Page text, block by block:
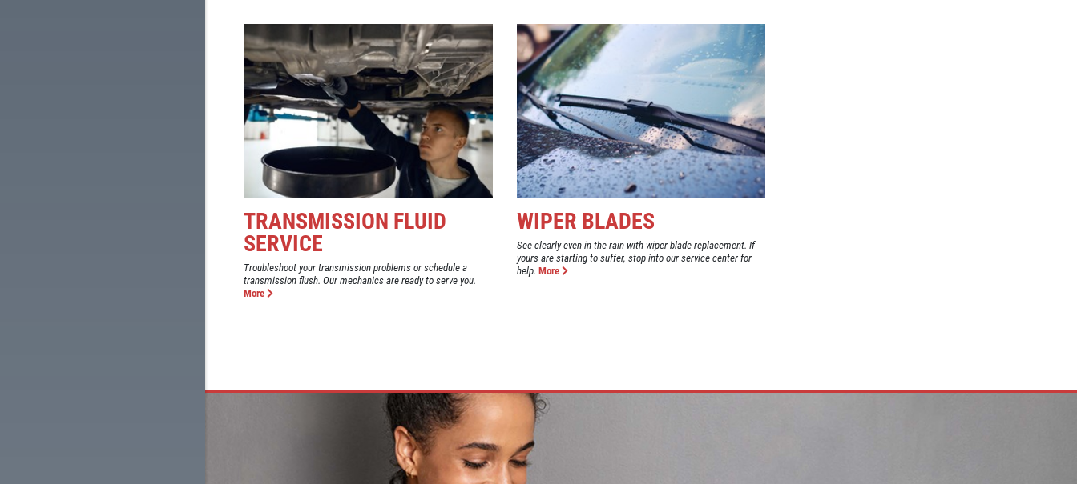
TRANSMISSION FLUID
SERVICE
Troubleshoot your transmission problems or schedule a
transmission flush. Our mechanics are ready to serve you.
More
WIPER BLADES
See clearly even in the rain with wiper blade replacement. If
yours are starting to suffer, stop into our service center for
help. More